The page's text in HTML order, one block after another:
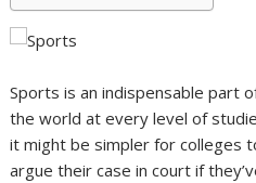
Sports is an indispensable part
the world at every level of
it might be simpler for colleges
argue their case in court if